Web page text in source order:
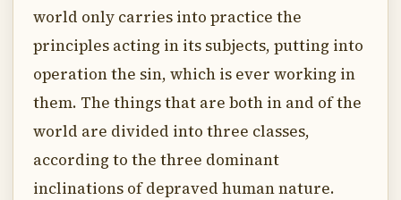
world only carries into practice the
principles acting in its subjects, putting into
operation the sin, which is ever working in
them. The things that are both in and of the
world are divided into three classes,
according to the three dominant
inclinations of depraved human nature.